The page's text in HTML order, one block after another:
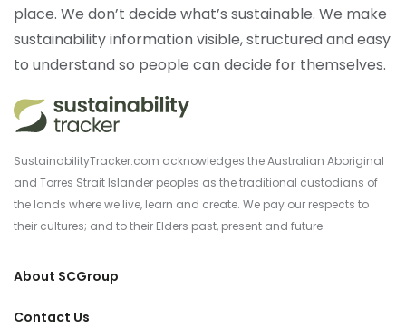
place. We don’t decide what’s sustainable. We make
sustainability information visible, structured and easy
to understand so people can decide for themselves.
SustainabilityTracker.com acknowledges the Australian Aboriginal
and Torres Strait Islander peoples as the traditional custodians of
the lands where we live, learn and create. We pay our respects to
their cultures; and to their Elders past, present and future.
About SCGroup
Contact Us